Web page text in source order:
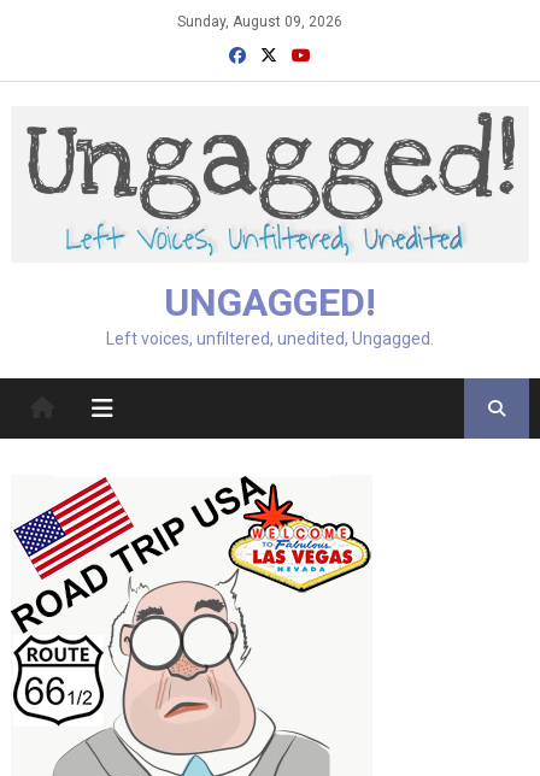
Sunday, August 09, 2026
UNGAGGED!
Left voices, unfiltered, unedited, Ungagged.